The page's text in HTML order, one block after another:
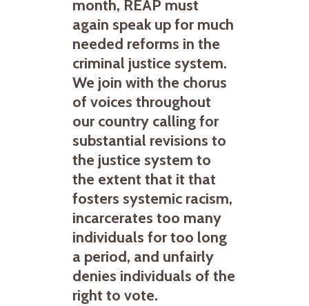
month, REAP must
again speak up for much
needed reforms in the
criminal justice system.
We join with the chorus
of voices throughout
our country calling for
substantial revisions to
the justice system to
the extent that it that
fosters systemic racism,
incarcerates too many
individuals for too long
a period, and unfairly
denies individuals of the
right to vote.